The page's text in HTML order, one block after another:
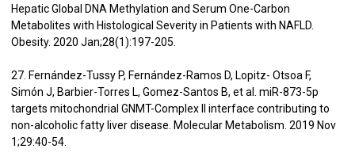
Hepatic Global DNA Methylation and Serum One-Carbon
Metabolites with Histological Severity in Patients with NAFLD.
Obesity. 2020 Jan;28(1):197-205.
27. Fernández-Tussy P, Fernández-Ramos D, Lopitz- Otsoa F,
Simón J, Barbier-Torres L, Gomez-Santos B, et al. miR-873-5p
targets mitochondrial GNMT-Complex II interface contributing to
non-alcoholic fatty liver disease. Molecular Metabolism. 2019 Nov
1;29:40-54.